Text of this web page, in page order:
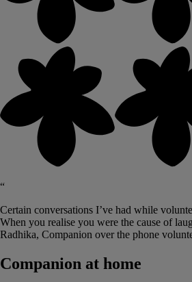
“
Certain conversations I’ve had while
When you realise you were the cause of
Radhika, Companion over the phone
Companion at home